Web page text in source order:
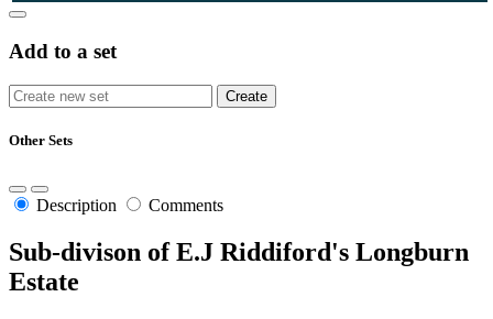
Add to a set
Other Sets
Description Comments
Sub-divison of E.J Riddiford's Longburn
Estate